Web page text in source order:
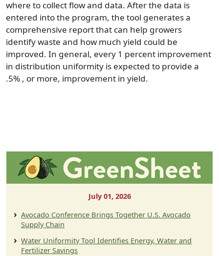
where to collect flow and data. After the data is
entered into the program, the tool generates a
comprehensive report that can help growers
identify waste and how much yield could be
improved. In general, every 1 percent improvement
in distribution uniformity is expected to provide a
.5% , or more, improvement in yield.
July 01, 2026
Avocado Conference Brings Together U.S. Avocado
Supply Chain
Water Uniformity Tool Identifies Energy, Water and
Fertilizer Savings